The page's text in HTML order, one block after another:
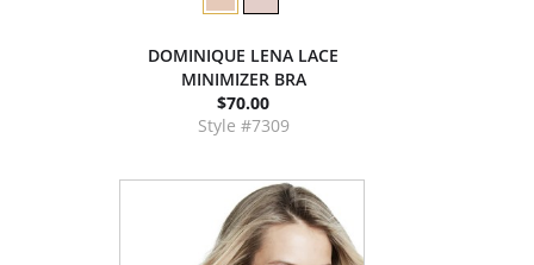
DOMINIQUE LENA LACE
MINIMIZER BRA
$70.00
Style #7309